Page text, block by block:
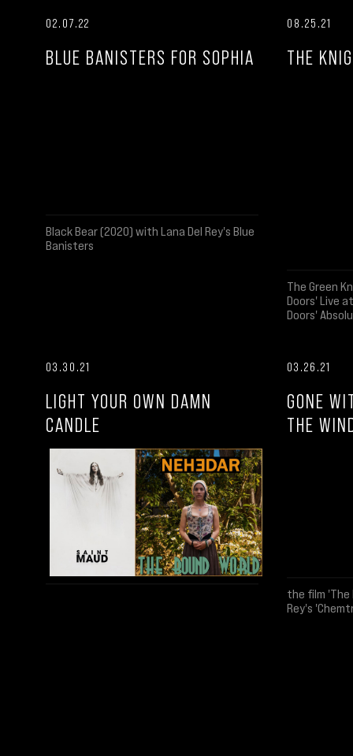
02.07.22
BLUE BANISTERS FOR SOPHIA
Black Bear (2020) with Lana Del Rey's Blue
Banisters
08.25.21
THE
The Green
Doors' Live
Doors'
03.30.21
LIGHT YOUR OWN DAMN
CANDLE
03.26.21
GONE
THE
the film 'The
Rey's